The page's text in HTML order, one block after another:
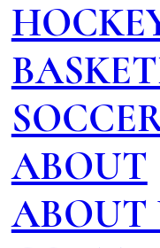
ABOUT
ABOUT